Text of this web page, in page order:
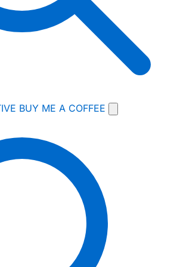
BUY ME A COFFEE